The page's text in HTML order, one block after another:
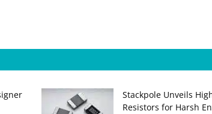
Stackpole Unveils
Resistors for Harsh